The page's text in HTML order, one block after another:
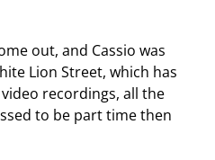
out, and Cassio was
Lion Street, which has
recordings, all the
to be part time then